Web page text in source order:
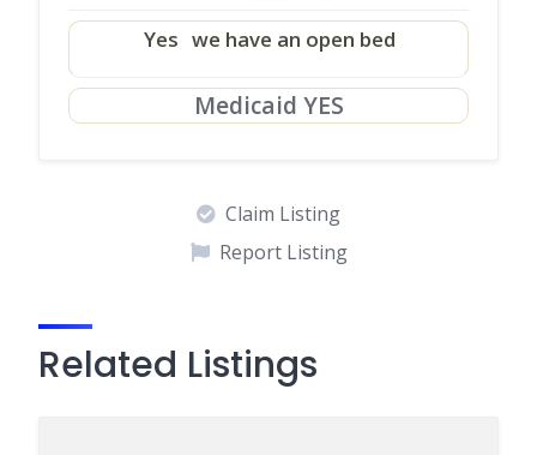
Yes we have an open bed
Medicaid YES
Claim Listing
Report Listing
Related Listings